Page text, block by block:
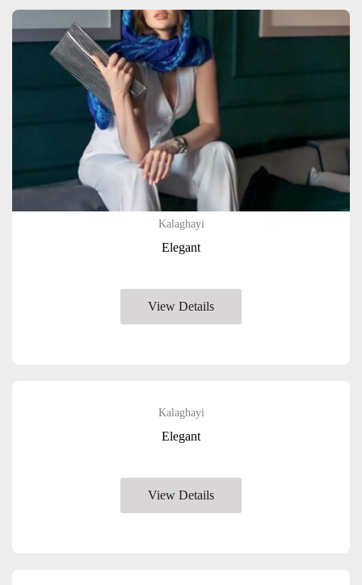
Kalaghayi
Elegant
View Details
Kalaghayi
Elegant
View Details